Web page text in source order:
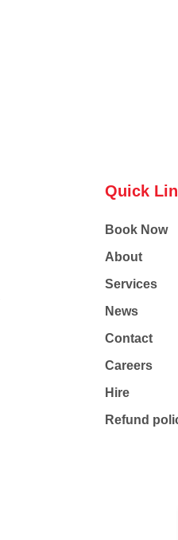
Quick
Book Now
About
Services
News
Contact
Careers
Hire
Refund